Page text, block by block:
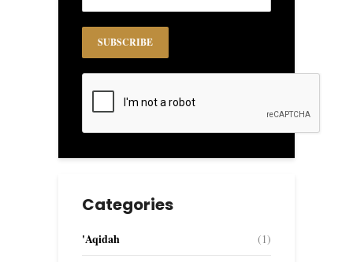
Categories
'Aqidah (1)